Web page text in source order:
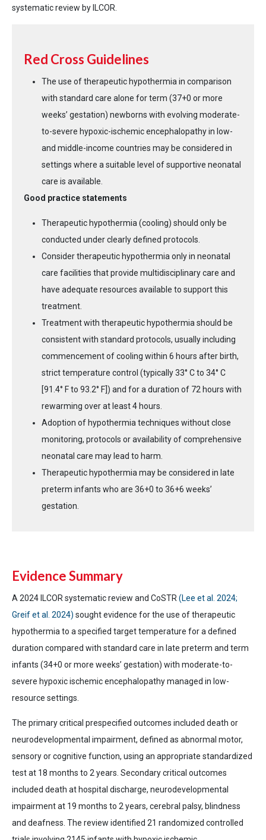
systematic review by ILCOR.
Red Cross Guidelines
The use of therapeutic hypothermia in comparison
with standard care alone for term (37+0 or more
weeks’ gestation) newborns with evolving moderate-
to-severe hypoxic-ischemic encephalopathy in low-
and middle-income countries may be considered in
settings where a suitable level of supportive neonatal
care is available.
Good practice statements
Therapeutic hypothermia (cooling) should only be
conducted under clearly defined protocols.
Consider therapeutic hypothermia only in neonatal
care facilities that provide multidisciplinary care and
have adequate resources available to support this
treatment.
Treatment with therapeutic hypothermia should be
consistent with standard protocols, usually including
commencement of cooling within 6 hours after birth,
strict temperature control (typically 33° C to 34° C
[91.4° F to 93.2° F]) and for a duration of 72 hours with
rewarming over at least 4 hours.
Adoption of hypothermia techniques without close
monitoring, protocols or availability of comprehensive
neonatal care may lead to harm.
Therapeutic hypothermia may be considered in late
preterm infants who are 36+0 to 36+6 weeks’
gestation.
Evidence Summary
A 2024 ILCOR systematic review and CoSTR (Lee et al. 2024;
Greif et al. 2024) sought evidence for the use of therapeutic
hypothermia to a specified target temperature for a defined
duration compared with standard care in late preterm and term
infants (34+0 or more weeks’ gestation) with moderate-to-
severe hypoxic ischemic encephalopathy managed in low-
resource settings.
The primary critical prespecified outcomes included death or
neurodevelopmental impairment, defined as abnormal motor,
sensory or cognitive function, using an appropriate standardized
test at 18 months to 2 years. Secondary critical outcomes
included death at hospital discharge, neurodevelopmental
impairment at 19 months to 2 years, cerebral palsy, blindness
and deafness. The review identified 21 randomized controlled